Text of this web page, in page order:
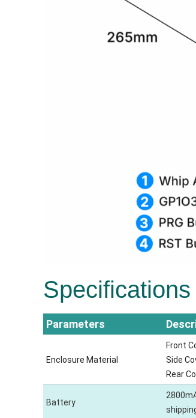
Specifications
Parameters
Enclosure Material
Front
Side
Rear
Battery